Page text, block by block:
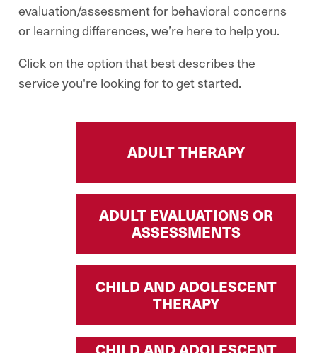
evaluation/assessment for behavioral concerns
or learning differences, we’re here to help you.
Click on the option that best describes the
service you're looking for to get started.
ADULT THERAPY
ADULT EVALUATIONS OR
ASSESSMENTS
CHILD AND ADOLESCENT
THERAPY